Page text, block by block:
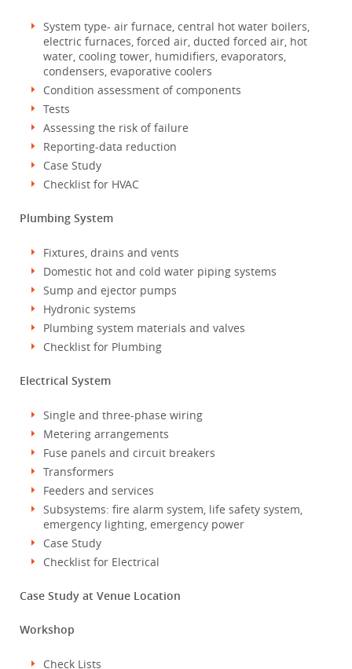
System type- air furnace, central hot water boilers,
electric furnaces, forced air, ducted forced air, hot
water, cooling tower, humidifiers, evaporators,
condensers, evaporative coolers
Condition assessment of components
Tests
Assessing the risk of failure
Reporting-data reduction
Case Study
Checklist for HVAC
Plumbing System
Fixtures, drains and vents
Domestic hot and cold water piping systems
Sump and ejector pumps
Hydronic systems
Plumbing system materials and valves
Checklist for Plumbing
Electrical System
Single and three-phase wiring
Metering arrangements
Fuse panels and circuit breakers
Transformers
Feeders and services
Subsystems: fire alarm system, life safety system,
emergency lighting, emergency power
Case Study
Checklist for Electrical
Case Study at Venue Location
Workshop
Check Lists